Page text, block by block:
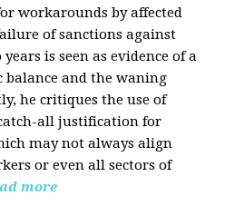
workarounds by affected
of sanctions against
is seen as evidence of a
and the waning
he critiques the use of
all justification for
may not always align
or even all sectors of
more